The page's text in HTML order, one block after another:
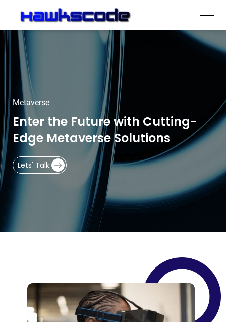
Metaverse
Enter the Future with Cutting-
Edge Metaverse Solutions
Lets' Talk